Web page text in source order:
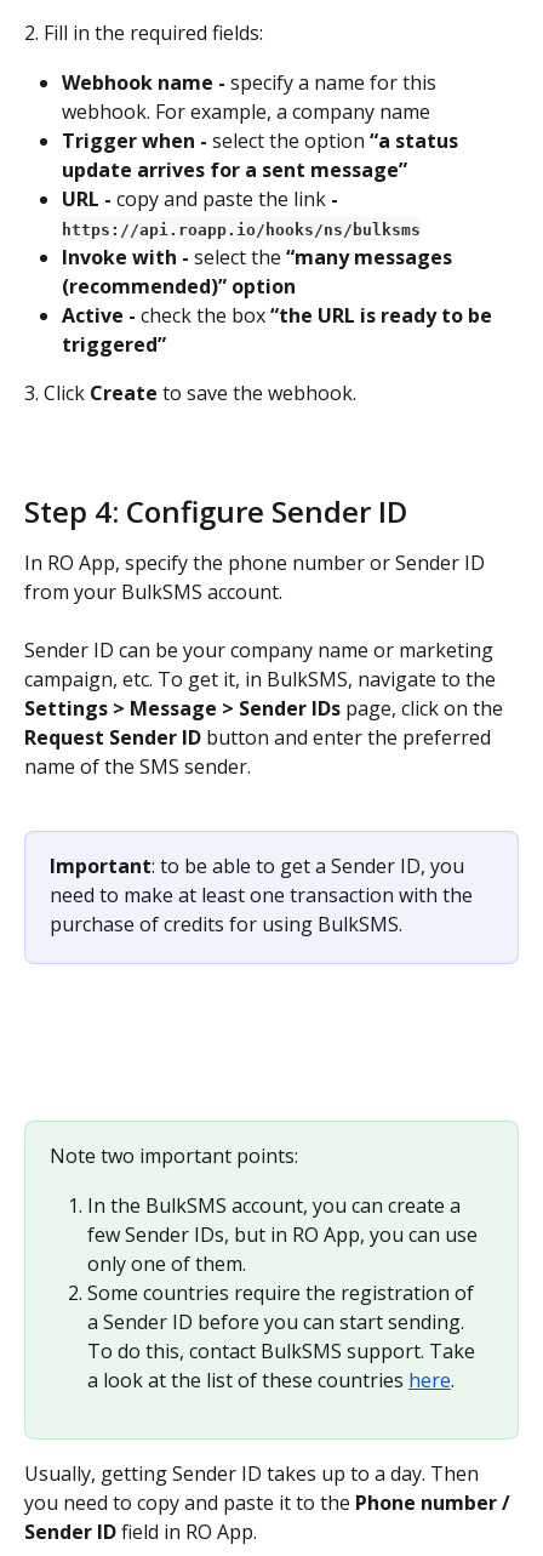
2. Fill in the required fields:
Webhook name - specify a name for this
webhook. For example, a company name
Trigger when - select the option “a status
update arrives for a sent message”
URL - copy and paste the link -
https://api.roapp.io/hooks/ns/bulksms
Invoke with - select the “many messages
(recommended)” option
Active - check the box “the URL is ready to be
triggered”
3. Click Create to save the webhook.
Step 4: Configure Sender ID
In RO App, specify the phone number or Sender ID
from your BulkSMS account.
Sender ID can be your company name or marketing
campaign, etc. To get it, in BulkSMS, navigate to the
Settings > Message > Sender IDs page, click on the
Request Sender ID button and enter the preferred
name of the SMS sender.
Important: to be able to get a Sender ID, you
need to make at least one transaction with the
purchase of credits for using BulkSMS.
Note two important points:
In the BulkSMS account, you can create a
few Sender IDs, but in RO App, you can use
only one of them.
Some countries require the registration of
a Sender ID before you can start sending.
To do this, contact BulkSMS support. Take
a look at the list of these countries here.
Usually, getting Sender ID takes up to a day. Then
you need to copy and paste it to the Phone number /
Sender ID field in RO App.